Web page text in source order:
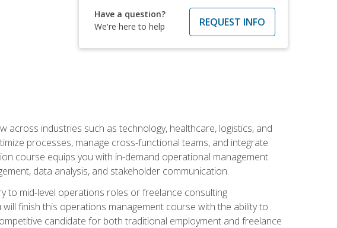
Have a question?
We're here to help
REQUEST INFO
industries such as technology, healthcare, logistics, and
processes, manage cross-functional teams, and integrate
course equips you with in-demand operational management
data analysis, and stakeholder communication.
to mid-level operations roles or freelance consulting
finish this operations management course with the ability to
candidate for both traditional employment and freelance